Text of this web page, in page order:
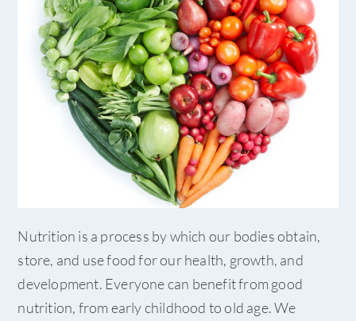
Nutrition is a process by which our bodies obtain,
store, and use food for our health, growth, and
development. Everyone can benefit from good
nutrition, from early childhood to old age. We